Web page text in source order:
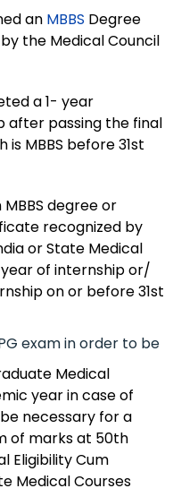
an MBBS Degree
the Medical Council
a 1- year
after passing the final
MBBS before 31st
degree or
recognized by
or State Medical
of internship or/
on or before 31st
exam in order to be
Medical
year in case of
necessary for a
of marks at 50th
Eligibility Cum
Medical Courses